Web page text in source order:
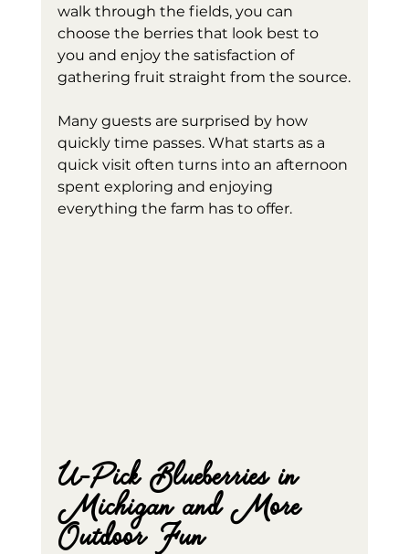
walk through the fields, you can
choose the berries that look best to
you and enjoy the satisfaction of
gathering fruit straight from the source.
Many guests are surprised by how
quickly time passes. What starts as a
quick visit often turns into an afternoon
spent exploring and enjoying
everything the farm has to offer.
U-Pick Blueberries in
Michigan and More
Outdoor Fun